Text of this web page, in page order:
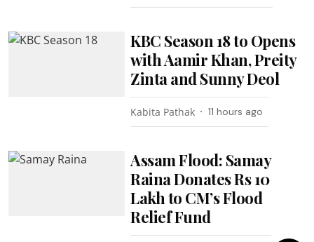
KBC Season 18 to Opens
with Aamir Khan, Preity
Zinta and Sunny Deol
Kabita Pathak 11 hours ago
Assam Flood: Samay
Raina Donates Rs 10
Lakh to CM’s Flood
Relief Fund